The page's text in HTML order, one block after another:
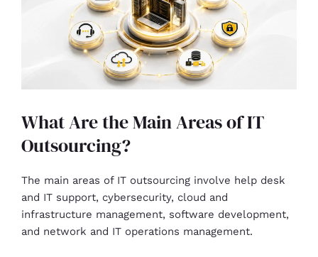
What Are the Main Areas of IT
Outsourcing?
The main areas of IT outsourcing involve help desk
and IT support, cybersecurity, cloud and
infrastructure management, software development,
and network and IT operations management.